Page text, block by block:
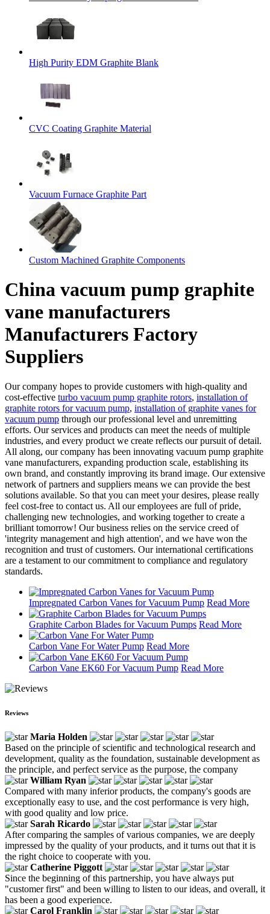
High Purity EDM Graphite Blank
CVC Coating Graphite Material
Vacuum Furnace Graphite Part
Custom Machined Graphite Components
China vacuum pump graphite
vane manufacturers
Manufacturers Factory
Suppliers
Our company hopes to provide customers with high-quality and
cost-effective turbo vacuum pump graphite rotors, installation of
graphite rotors for vacuum pump, installation of graphite vanes for
vacuum pump through our professional level and unremitting
efforts. Our services and products can meet the needs of multiple
industries, and every product we create reflects our pursuit of detail.
All along, our company has been innovating vacuum pump graphite
vane manufacturers, expanding production scale, establishing its
own brand, and constantly improving its brand image. Our extensive
network of partners and suppliers means we can provide the best
solutions available. So that you can meet your desires, please really
feel cost-free to contact us. All our employees are full of pride,
challenging new technologies, and working together to create a
brilliant tomorrow! Our business relies on the service creed of
'integrity management and high attention', and we have won the
recognition and trust of customers. Our international certifications
are a testament to our commitment to compliance and regulatory
standards.
Impregnated Carbon Vanes for Vacuum Pump Read More
Graphite Carbon Blades for Vacuum Pumps Read More
Carbon Vane For Water Pump Read More
Carbon Vane EK60 For Vacuum Pump Read More
Reviews
Maria Holden
Based on the principle of scientific and technological research and
development, quality as the foundation, sustainable development as
the principle, and perfect service as the purpose, the company
William Ryan
Compared with many inferior products, the company's goods are
exceptionally easy to use, and the cost performance is very high,
with good quality and low price.
Sarah Ricardo
After comparing the samples of various companies, we are deeply
impressed by the quality of your products, and it turns out that it is
the right choice to cooperate with you.
Catherine Piggott
Since the beginning of this partnership, you have always put
"customer first" and been willing to listen to our ideas, and overall, it
has been a good experience.
Carol Franklin